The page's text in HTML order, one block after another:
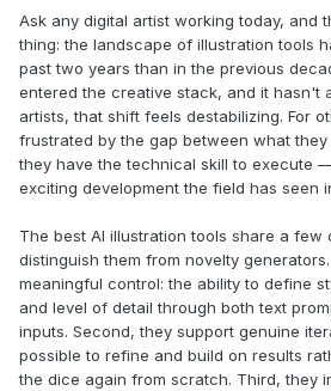
Ask any digital artist working today, and
thing: the landscape of illustration tools
past two years than in the previous
entered the creative stack, and it hasn't
artists, that shift feels destabilizing. For
frustrated by the gap between what
they have the technical skill to execute
exciting development the field has seen
The best AI illustration tools share a few
distinguish them from novelty
meaningful control: the ability to define
and level of detail through both text
inputs. Second, they support genuine
possible to refine and build on results
the dice again from scratch. Third, they